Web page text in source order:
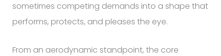
sometimes competing demands into a shape that
performs, protects, and pleases the eye.
From an aerodynamic standpoint, the core